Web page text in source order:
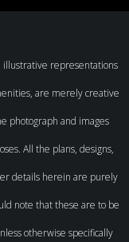
illustrative representations
are merely creative
photograph and images
All the plans, designs,
details herein are purely
note that these are to be
otherwise specifically